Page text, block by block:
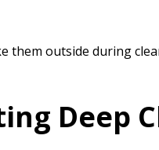
them outside during
Deep